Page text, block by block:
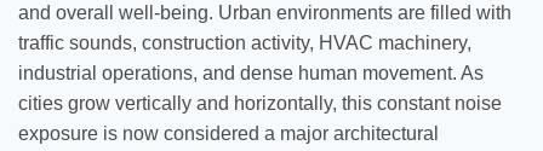
and overall well-being. Urban environments are filled with
traffic sounds, construction activity, HVAC machinery,
industrial operations, and dense human movement. As
cities grow vertically and horizontally, this constant noise
exposure is now considered a major architectural